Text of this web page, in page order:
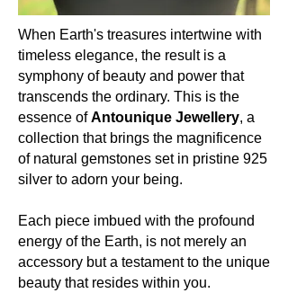
deposits of Seraphinite can be found
in the Lake Baikal region of Siberia,
Russia.
Colour:
Seraphinite is known for its deep
green hue, intertwined with
shimmering silver or white feather-like
patterns, reminiscent of angel wings.
Its history and lore:
Historically, Seraphinite has been a
stone of spiritual enlightenment,
When Earth's treasures intertwine with
timeless elegance, the result is a
symphony of beauty and power that
transcends the ordinary. This is the
essence ofAntounique Jewellery, a
collection that brings the magnificence
of natural gemstones set in pristine 925
silver to adorn your being.
Each piece imbued with the profound
energy of the Earth, is not merely an
accessory but a testament to the unique
beauty that resides within you.